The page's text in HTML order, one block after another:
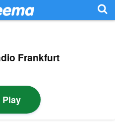
Frankfurt
Play